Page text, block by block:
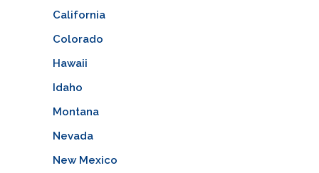
California
Colorado
Hawaii
Idaho
Montana
Nevada
New Mexico